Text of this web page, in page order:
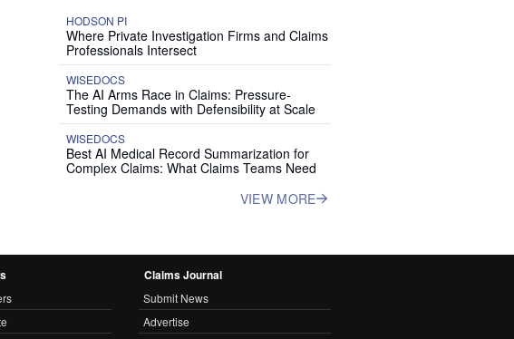
HODSON PI
Where Private Investigation Firms and Claims
Professionals Intersect
WISEDOCS
The AI Arms Race in Claims: Pressure-
Testing Demands with Defensibility at Scale
WISEDOCS
Best AI Medical Record Summarization for
Complex Claims: What Claims Teams Need
VIEW MORE
Claims Journal
Submit News
Advertise